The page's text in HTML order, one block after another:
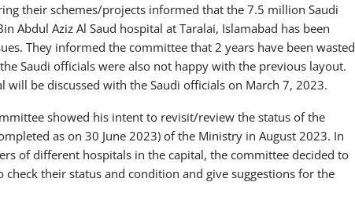
their schemes/projects informed that the 7.5 million Saudi
Abdul Aziz Al Saud hospital at Taralai, Islamabad has been
They informed the committee that 2 years have been wasted
Saudi officials were also not happy with the previous layout.
will be discussed with the Saudi officials on March 7, 2023.
showed his intent to revisit/review the status of the
as on 30 June 2023) of the Ministry in August 2023. In
of different hospitals in the capital, the committee decided to
their status and condition and give suggestions for the